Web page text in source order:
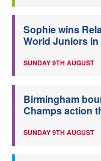
Sophie wins
World Juniors in
SUNDAY 9TH AUGUST
Birmingham
Champs action
SUNDAY 9TH AUGUST